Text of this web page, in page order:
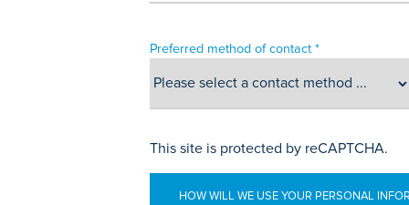
Preferred method of contact *
This site is protected by reCAPTCHA.
HOW WILL WE USE YOUR PERSONAL